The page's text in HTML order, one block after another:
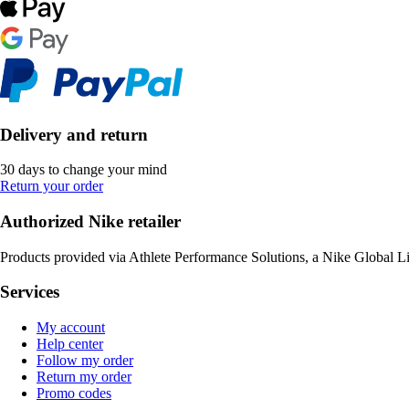
Delivery and return
30 days to change your mind
Return your order
Authorized Nike retailer
Products provided via Athlete Performance Solutions, a Nike Global
Services
My account
Help center
Follow my order
Return my order
Promo codes